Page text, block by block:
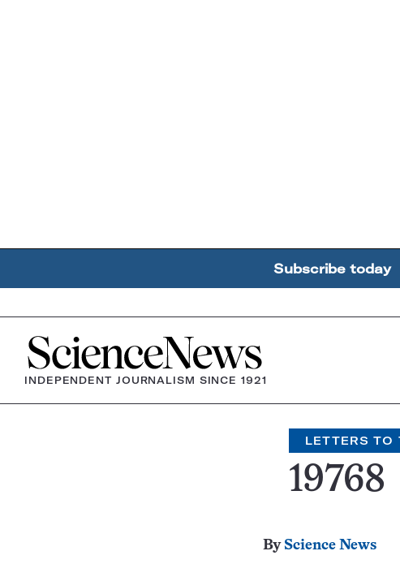
Subscribe today
Home
INDEPENDENT JOURNALISM SINCE 1921
LETTERS TO
19768
By Science News